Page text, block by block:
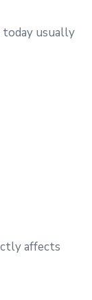
today usually
affects